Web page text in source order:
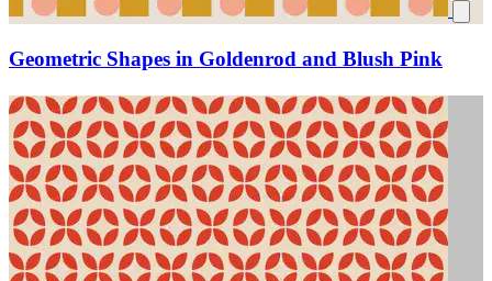
Geometric Shapes in Goldenrod and Blush Pink